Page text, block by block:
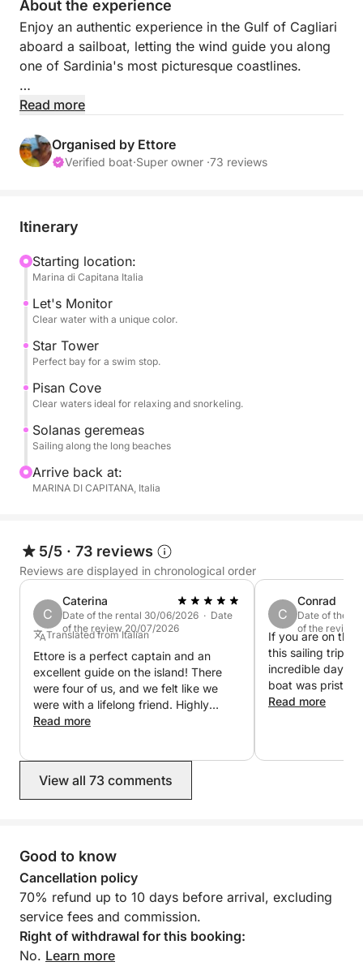
About the experience
Enjoy an authentic experience in the Gulf of Cagliari
aboard a sailboat, letting the wind guide you along
one of Sardinia's most picturesque coastlines.
Sailing offers a slow and relaxed pace, perfect for
immerse themselves completely in nature. Far from
the noise of engines, you'll enjoy the sound of the
During the day, you'll sail along the coast, past white
crystal-clear waters such as Cala Fighera, Cala
Mosca, and the Devil's Saddle, an iconic symbol of
Cagliari. The clear waters are perfect for swimming,
snorkeling, or simply relaxing.
On board, you can relax in the sun, enjoy the sea
tranquility. The pace is flexible and relaxed, with
Perfect for couples, families, or small groups, it's
the ideal experience for those seeking authenticity,
nature, and freedom.
sail.
Read more
Organised by Ettore
Verified boat·Super owner ·73 reviews
Itinerary
Starting location:
Marina di Capitana Italia
Let's Monitor
Clear water with a unique color.
Star Tower
Perfect bay for a swim stop.
Pisan Cove
Clear waters ideal for relaxing and snorkeling.
Solanas geremeas
Sailing along the long beaches
Arrive back at:
MARINA DI CAPITANA, Italia
5/5 · 73 reviews
Reviews are displayed in chronological order
C
Caterina
Date of the rental 30/06/2026 · Date
of the review 20/07/2026
Translated from Italian
Ettore is a perfect captain and an
excellent guide on the island! There
were four of us, and we felt like we
were with a lifelong friend. Highly
recommended, very helpful, and very
Read more
C
Conrad
Date of the
of the review
If you are on the
this sailing trip,
incredible day
boat was
beautifully
Read more
View all 73 comments
Good to know
Cancellation policy
70% refund up to 10 days before arrival, excluding
service fees and commission.
Right of withdrawal for this booking:
No. Learn more